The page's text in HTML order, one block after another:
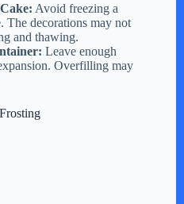
Avoid freezing a
The decorations may not
and thawing.
Leave enough
Overfilling may